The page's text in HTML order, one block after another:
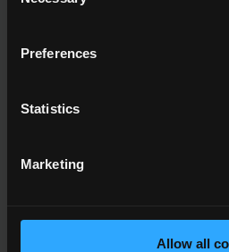
Preferences
Statistics
Marketing
Allow all
5